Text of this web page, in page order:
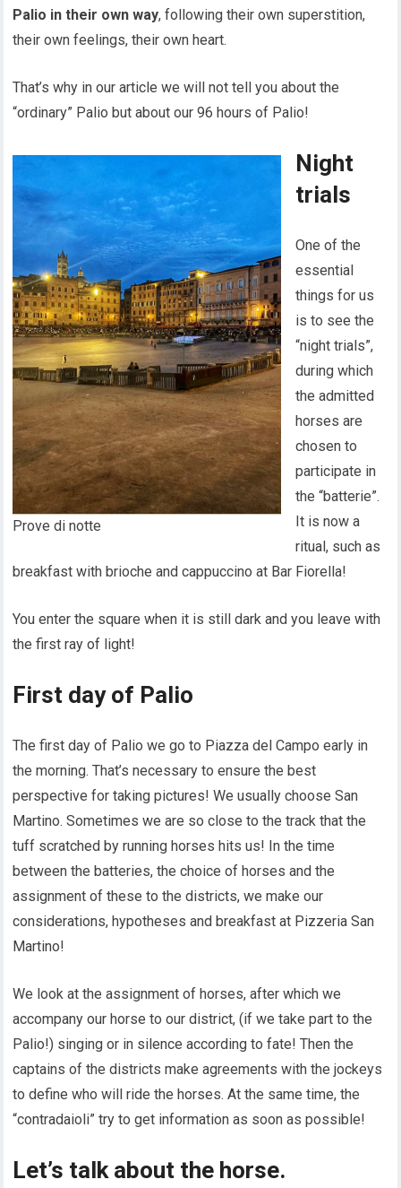
Palio in their own way, following their own superstition,
their own feelings, their own heart.
That’s why in our article we will not tell you about the
“ordinary” Palio but about our 96 hours of Palio!
Prove di notte
Night
trials
One of the
essential
things for us
is to see the
“night trials”,
during which
the admitted
horses are
chosen to
participate in
the “batterie”.
It is now a
ritual, such as
breakfast with brioche and cappuccino at Bar Fiorella!
You enter the square when it is still dark and you leave with
the first ray of light!
First day of Palio
The first day of Palio we go to Piazza del Campo early in
the morning. That’s necessary to ensure the best
perspective for taking pictures! We usually choose San
Martino. Sometimes we are so close to the track that the
tuff scratched by running horses hits us! In the time
between the batteries, the choice of horses and the
assignment of these to the districts, we make our
considerations, hypotheses and breakfast at Pizzeria San
Martino!
We look at the assignment of horses, after which we
accompany our horse to our district, (if we take part to the
Palio!) singing or in silence according to fate! Then the
captains of the districts make agreements with the jockeys
to define who will ride the horses. At the same time, the
“contradaioli” try to get information as soon as possible!
Let’s talk about the horse.